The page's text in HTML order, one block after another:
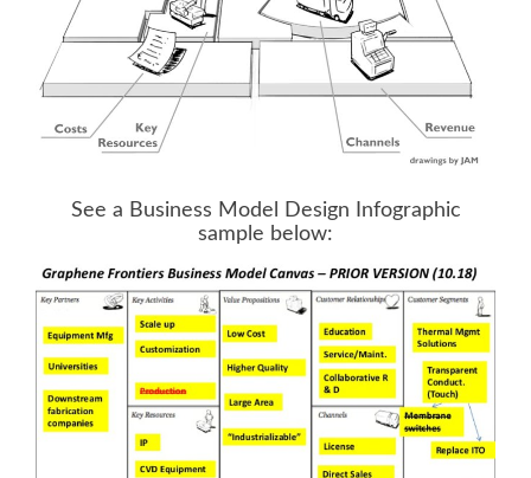
See a Business Model Design Infographic
sample below: